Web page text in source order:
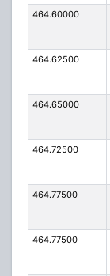
464.60000
464.62500
464.65000
464.72500
464.77500
464.77500